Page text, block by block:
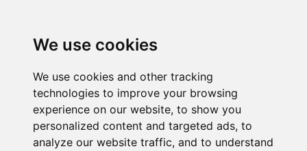
We use cookies
We use cookies and other tracking
technologies to improve your browsing
experience on our website, to show you
personalized content and targeted ads, to
analyze our website traffic, and to understand